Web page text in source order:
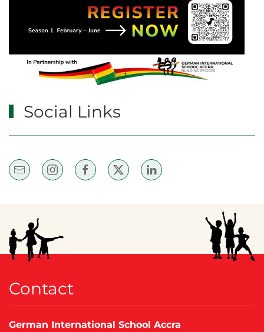
Social Links
Contact
German International School Accra